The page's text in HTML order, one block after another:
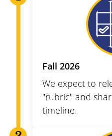
Fall 2026
We expect to
"rubric" and
timeline.